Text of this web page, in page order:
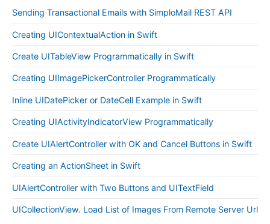
Sending Transactional Emails with SimploMail REST API
Creating UIContextualAction in Swift
Create UITableView Programmatically in Swift
Creating UIImagePickerController Programmatically
Inline UIDatePicker or DateCell Example in Swift
Creating UIActivityIndicatorView Programmatically
Create UIAlertController with OK and Cancel Buttons in Swift
Creating an ActionSheet in Swift
UIAlertController with Two Buttons and UITextField
UICollectionView. Load List of Images From Remote Server Url